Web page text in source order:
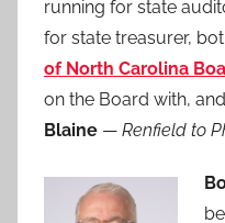
running for state
for state treasurer,
of North Carolina
on the Board with,
Blaine — Renfield to